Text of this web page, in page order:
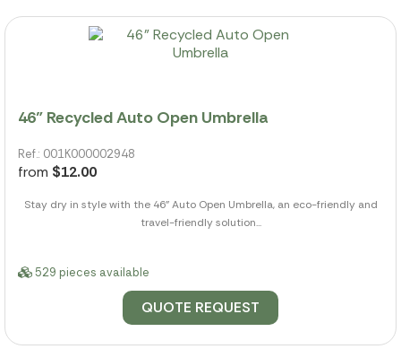
46" Recycled Auto Open Umbrella
Ref.: 001K000002948
from $12.00
Stay dry in style with the 46" Auto Open Umbrella, an eco-friendly and
travel-friendly solution...
529 pieces available
QUOTE REQUEST